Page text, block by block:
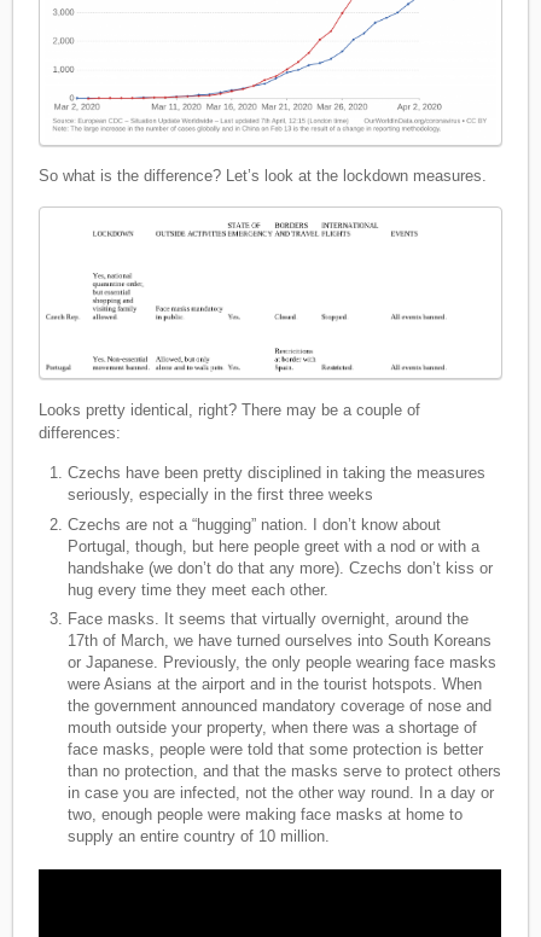
So what is the difference? Let’s look at the lockdown measures.
Looks pretty identical, right? There may be a couple of
differences:
Czechs have been pretty disciplined in taking the measures
seriously, especially in the first three weeks
Czechs are not a “hugging” nation. I don’t know about
Portugal, though, but here people greet with a nod or with a
handshake (we don’t do that any more). Czechs don’t kiss or
hug every time they meet each other.
Face masks. It seems that virtually overnight, around the
17th of March, we have turned ourselves into South Koreans
or Japanese. Previously, the only people wearing face masks
were Asians at the airport and in the tourist hotspots. When
the government announced mandatory coverage of nose and
mouth outside your property, when there was a shortage of
face masks, people were told that some protection is better
than no protection, and that the masks serve to protect others
in case you are infected, not the other way round. In a day or
two, enough people were making face masks at home to
supply an entire country of 10 million.